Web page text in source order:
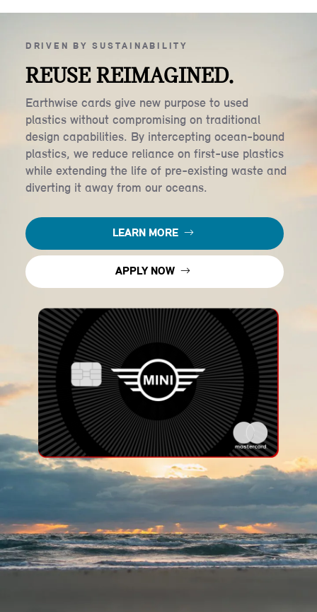
DRIVEN BY SUSTAINABILITY
REUSE REIMAGINED.
Earthwise cards give new purpose to used
plastics without compromising on traditional
design capabilities. By intercepting ocean-bound
plastics, we reduce reliance on first-use plastics
while extending the life of pre-existing waste and
diverting it away from our oceans.
LEARN MORE
APPLY NOW